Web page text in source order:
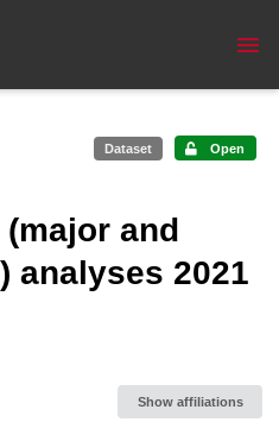
Dataset Open
and
analyses 2021
Show affiliations